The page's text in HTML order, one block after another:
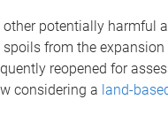
potentially harmful
from the
reopened for
considering a land-